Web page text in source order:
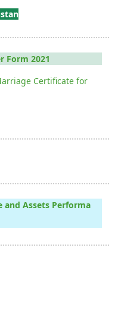
Form 2021
Certificate for
and Assets Performa